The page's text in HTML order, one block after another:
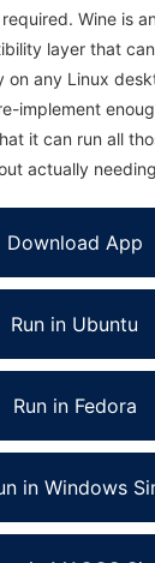
Wine is
layer that
on any Linux
implement
it can run all
actually
Download App
Run in Ubuntu
Run in Fedora
in Windows